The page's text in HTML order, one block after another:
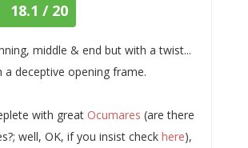
/ 20
middle & end but with a twist...
a deceptive opening frame.
with great Ocumares (are there
well, OK, if you insist check here),